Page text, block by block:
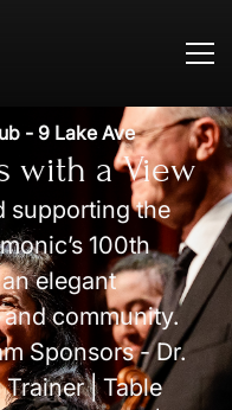
- 9 Lake Ave
with a View
supporting the
100th
elegant
community.
Sponsors - Dr.
Trainer | Table